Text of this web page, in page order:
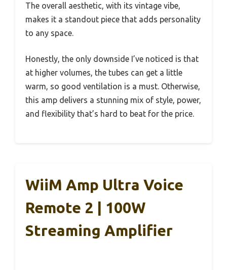
The overall aesthetic, with its vintage vibe,
makes it a standout piece that adds personality
to any space.
Honestly, the only downside I’ve noticed is that
at higher volumes, the tubes can get a little
warm, so good ventilation is a must. Otherwise,
this amp delivers a stunning mix of style, power,
and flexibility that’s hard to beat for the price.
WiiM Amp Ultra Voice
Remote 2 | 100W
Streaming Amplifier